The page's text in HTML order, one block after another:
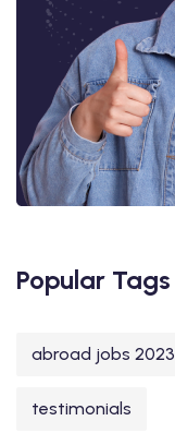
Popular Tags
abroad jobs 2023
testimonials